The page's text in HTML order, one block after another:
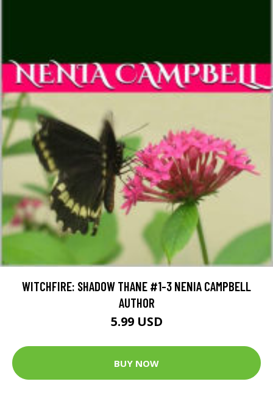
WITCHFIRE: SHADOW THANE #1-3 NENIA CAMPBELL
AUTHOR
5.99 USD
BUY NOW